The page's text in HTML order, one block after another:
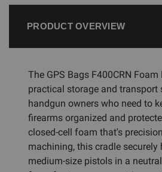
PRODUCT OVERVIEW
The GPS Bags F400CRN
practical storage and transport
handgun owners who need to
firearms organized and
closed-cell foam that's
machining, this cradle
medium-size pistols in a